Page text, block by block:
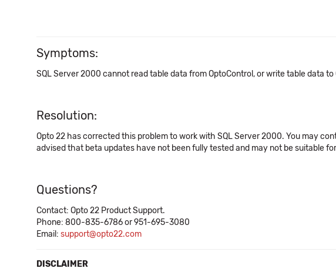
Symptoms:
SQL Server 2000 cannot read table data from OptoControl, or write table data
Resolution:
Opto 22 has corrected this problem to work with SQL Server 2000. You may
advised that beta updates have not been fully tested and may not be suitable
Questions?
Contact: Opto 22 Product Support.
Phone: 800-835-6786 or 951-695-3080
Email: support@opto22.com
DISCLAIMER